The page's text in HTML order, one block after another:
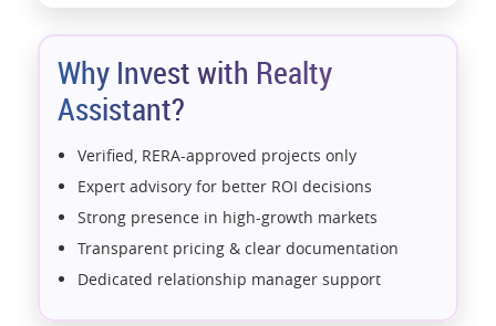
Why Invest with Realty
Assistant?
Verified, RERA-approved projects only
Expert advisory for better ROI decisions
Strong presence in high-growth markets
Transparent pricing & clear documentation
Dedicated relationship manager support